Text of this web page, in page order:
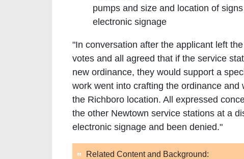
pumps and size and location of
electronic signage
"In conversation after the applicant left
votes and all agreed that if the service
new ordinance, they would support a
work went into crafting the ordinance
the Richboro location. All expressed
the other Newtown service stations at a
electronic signage and been denied."
Related Content and Background: